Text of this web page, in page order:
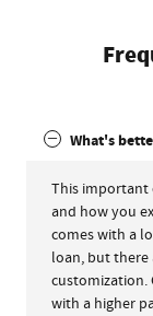
What's
This important
and how you
comes with a
loan, but there
customization.
with a higher